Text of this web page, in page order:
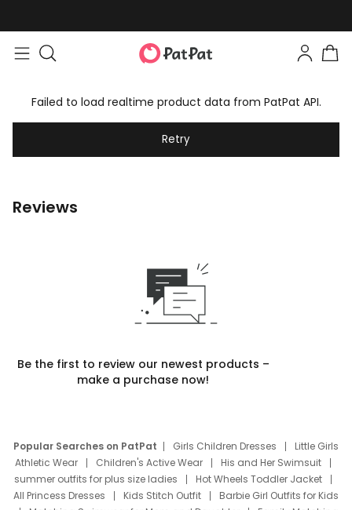
Failed to load realtime product data from PatPat API.
Retry
Reviews
Be the first to review our newest products –
make a purchase now!
Popular Searches on PatPat Girls Children Dresses
Little Girls
Athletic Wear
Children's Active Wear
His and Her Swimsuit
summer outfits for plus size ladies
Hot Wheels Toddler Jacket
All Princess Dresses
Kids Stitch Outfit
Barbie Girl Outfits for Kids